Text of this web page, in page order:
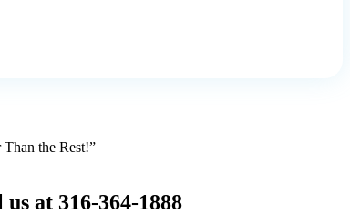
the Rest!”
at 316-364-1888